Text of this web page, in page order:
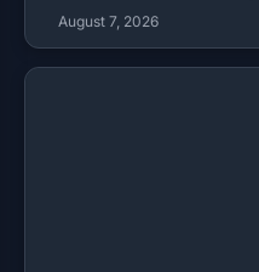
August 7, 2026